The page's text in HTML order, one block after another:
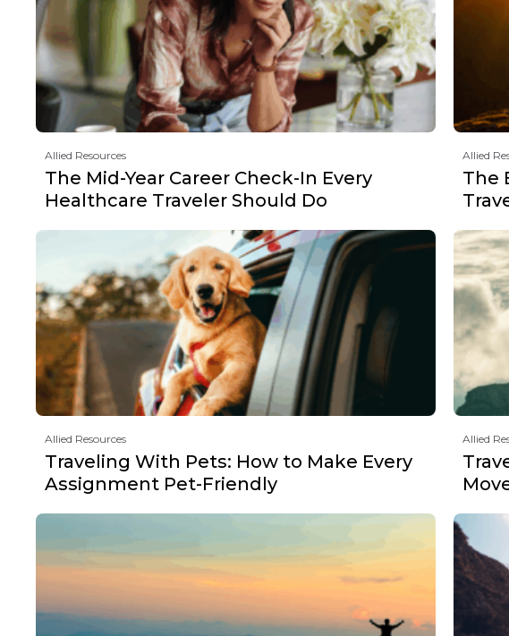
Allied Resources
The Mid-Year Career Check-In Every
Healthcare Traveler Should Do
Allied
The
Allied Resources
Traveling With Pets: How to Make Every
Assignment Pet-Friendly
Allied